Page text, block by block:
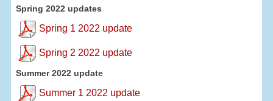
Spring 2022 updates
Spring 1 2022 update
Spring 2 2022 update
Summer 2022 update
Summer 1 2022 update